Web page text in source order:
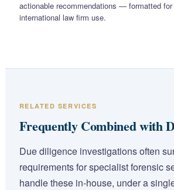
actionable recommendations — formatted for
international law firm use.
RELATED SERVICES
Frequently Combined with
Due diligence investigations often
requirements for specialist forensic
handle these in-house, under a